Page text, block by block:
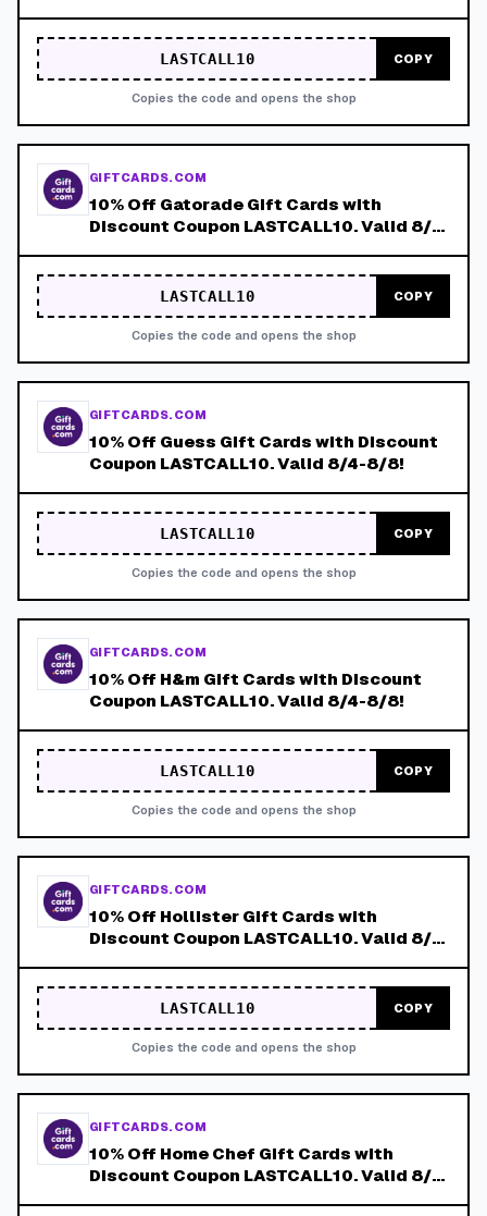
LASTCALL10 COPY
Copies the code and opens the shop
GIFTCARDS.COM
10% Off Gatorade Gift Cards with
Discount Coupon LASTCALL10. Valid 8/4-
LASTCALL10 COPY
Copies the code and opens the shop
GIFTCARDS.COM
10% Off Guess Gift Cards with Discount
Coupon LASTCALL10. Valid 8/4-8/8!
LASTCALL10 COPY
Copies the code and opens the shop
GIFTCARDS.COM
10% Off H&m Gift Cards with Discount
Coupon LASTCALL10. Valid 8/4-8/8!
LASTCALL10 COPY
Copies the code and opens the shop
GIFTCARDS.COM
10% Off Hollister Gift Cards with
Discount Coupon LASTCALL10. Valid 8/4-
LASTCALL10 COPY
Copies the code and opens the shop
GIFTCARDS.COM
10% Off Home Chef Gift Cards with
Discount Coupon LASTCALL10. Valid 8/4-